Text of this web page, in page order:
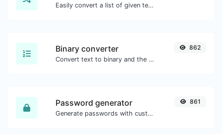
Easily convert a list of given text into a randomized list.
Binary converter
Convert text to binary and the other way for any string input.
862
Password generator
Generate passwords with custom length and custom settings.
861